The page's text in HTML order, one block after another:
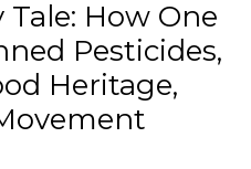
How One
Pesticides,
Heritage,